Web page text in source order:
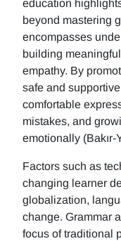
education
beyond mastering
encompasses
building
empathy. By
safe and
comfortable
mistakes, and
emotionally (Bakır-
Factors such as
changing learner
globalization,
change. Grammar
focus of traditional